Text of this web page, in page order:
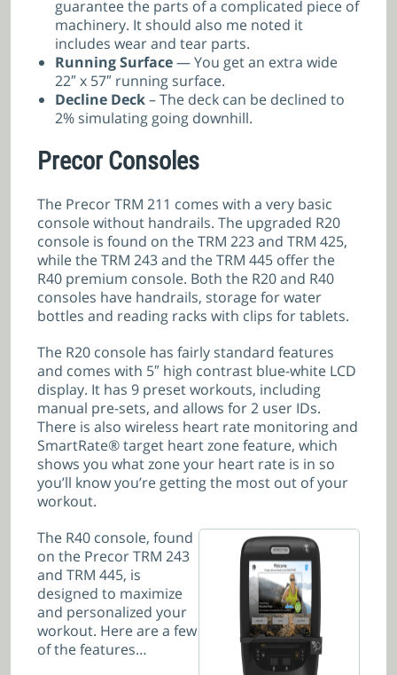
guarantee the parts of a complicated piece of
machinery. It should also me noted it
includes wear and tear parts.
Running Surface— You get an extra wide
22″ x 57″ running surface.
Decline Deck– The deck can be declined to
2% simulating going downhill.
Precor Consoles
The Precor TRM 211 comes with a very basic
console without handrails. The upgraded R20
console is found on the TRM 223 and TRM 425,
while the TRM 243 and the TRM 445 offer the
R40 premium console. Both the R20 and R40
consoles have handrails, storage for water
bottles and reading racks with clips for tablets.
The R20 console has fairly standard features
and comes with 5″ high contrast blue-white LCD
display. It has 9 preset workouts, including
manual pre-sets, and allows for 2 user IDs.
There is also wireless heart rate monitoring and
SmartRate® target heart zone feature, which
shows you what zone your heart rate is in so
you’ll know you’re getting the most out of your
workout.
The R40 console, found
on the Precor TRM 243
and TRM 445, is
designed to maximize
and personalized your
workout. Here are a few
of the features…